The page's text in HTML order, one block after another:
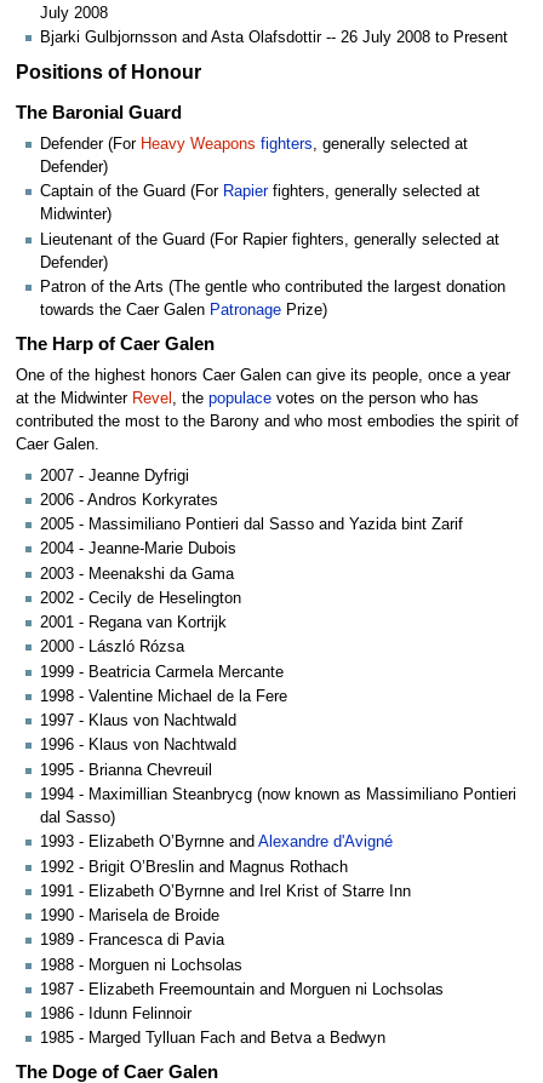
July 2008
Bjarki Gulbjornsson and Asta Olafsdottir -- 26 July 2008 to Present
Positions of Honour
The Baronial Guard
Defender (For Heavy Weapons fighters, generally selected at
Defender)
Captain of the Guard (For Rapierfighters, generally selected at
Midwinter)
Lieutenant of the Guard (For Rapier fighters, generally selected at
Defender)
Patron of the Arts (The gentle who contributed the largest donation
towards the Caer Galen Patronage Prize)
The Harp of Caer Galen
One of the highest honors Caer Galen can give its people, once a year
at the Midwinter Revel , the populacevotes on the person who has
contributed the most to the Barony and who most embodies the spirit of
Caer Galen.
2007 - Jeanne Dyfrigi
2006 - Andros Korkyrates
2005 - Massimiliano Pontieri dal Sasso and Yazida bint Zarif
2004 - Jeanne-Marie Dubois
2003 - Meenakshi da Gama
2002 - Cecily de Heselington
2001 - Regana van Kortrijk
2000 - László Rózsa
1999 - Beatricia Carmela Mercante
1998 - Valentine Michael de la Fere
1997 - Klaus von Nachtwald
1996 - Klaus von Nachtwald
1995 - Brianna Chevreuil
1994 - Maximillian Steanbrycg (now known as Massimiliano Pontieri
dal Sasso)
1993 - Elizabeth O’Byrnne and Alexandre d'Avigné
1992 - Brigit O’Breslin and Magnus Rothach
1991 - Elizabeth O’Byrnne and Irel Krist of Starre Inn
1990 - Marisela de Broide
1989 - Francesca di Pavia
1988 - Morguen ni Lochsolas
1987 - Elizabeth Freemountain and Morguen ni Lochsolas
1986 - Idunn Felinnoir
1985 - Marged Tylluan Fach and Betva a Bedwyn
The Doge of Caer Galen